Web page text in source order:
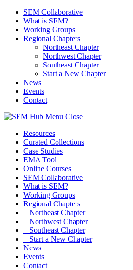
SEM Collaborative
What is SEM?
Working Groups
Regional Chapters
Northeast Chapter
Northwest Chapter
Southeast Chapter
Start a New Chapter
News
Events
Contact
Menu Close
Resources
Curated Collections
Case Studies
EMA Tool
Online Courses
SEM Collaborative
What is SEM?
Working Groups
Regional Chapters
Northeast Chapter
Northwest Chapter
Southeast Chapter
Start a New Chapter
News
Events
Contact